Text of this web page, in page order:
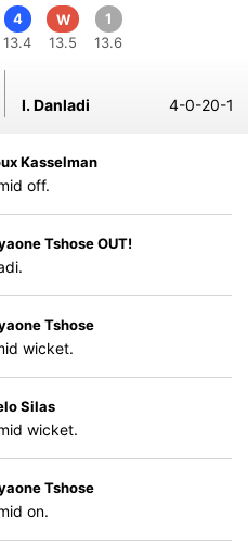
4
13.4
W
13.5
1
13.6
I. Danladi 4-0-20-1
Kasselman
off.
Tshose OUT!
Tshose
wicket.
Silas
wicket.
Tshose
on.